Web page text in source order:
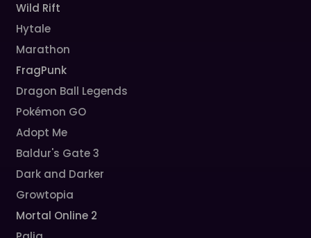
Wild Rift
Hytale
Marathon
FragPunk
Dragon Ball Legends
Pokémon GO
Adopt Me
Baldur's Gate 3
Dark and Darker
Growtopia
Mortal Online 2